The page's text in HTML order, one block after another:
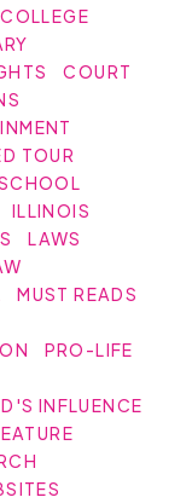
COLLEGE
COURT
TOUR
ILLINOIS
LAWS
MUST READS
PRO-LIFE
INFLUENCE